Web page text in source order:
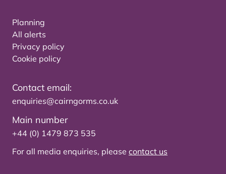
Planning
All alerts
Privacy policy
Cookie policy
Contact email:
enquiries@cairngorms.co.uk
Main number
+44 (0) 1479 873 535
For all media enquiries, please contact us